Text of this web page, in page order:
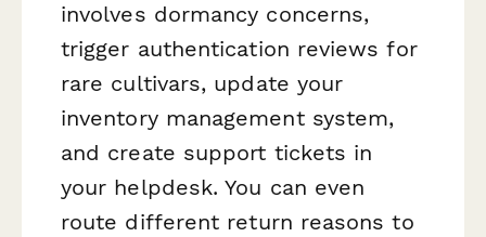
involves dormancy concerns,
trigger authentication reviews for
rare cultivars, update your
inventory management system,
and create support tickets in
your helpdesk. You can even
route different return reasons to